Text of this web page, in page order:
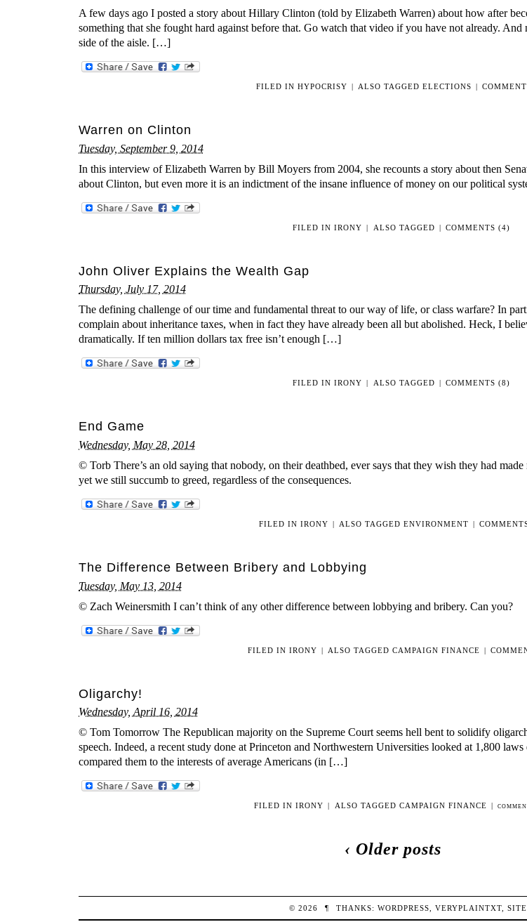
A few days ago I posted a story about Hillary Clinton (told by Elizabeth Warren) about how after
something that she fought hard against before that. Go watch that video if you have not already.
side of the aisle. […]
FILED IN HYPOCRISY | ALSO TAGGED ELECTIONS |
Warren on Clinton
Tuesday, September 9, 2014
In this interview of Elizabeth Warren by Bill Moyers from 2004, she recounts a story about then
about Clinton, but even more it is an indictment of the insane influence of money on our political
FILED INIRONY | ALSO TAGGED | COMMENTS (4)
John Oliver Explains the Wealth Gap
Thursday, July 17, 2014
The defining challenge of our time and fundamental threat to our way of life, or class warfare? In
complain about inheritance taxes, when in fact they have already been all but abolished. Heck, I
dramatically. If ten million dollars tax free isn’t enough […]
FILED INIRONY ALSO TAGGED COMMENTS (8)
End Game
Wednesday, May 28, 2014
© Torb There’s an old saying that nobody, on their deathbed, ever says that they wish they had
yet we still succumb to greed, regardless of the consequences.
FILED IN IRONY | ALSO TAGGED ENVIRONMENT |
The Difference Between Bribery and Lobbying
Tuesday, May 13, 2014
© Zach Weinersmith I can’t think of any other difference between lobbying and bribery. Can you?
FILED IN IRONY | ALSO TAGGED CAMPAIGN FINANCE |
Oligarchy!
Wednesday, April 16, 2014
© Tom Tomorrow The Republican majority on the Supreme Court seems hell bent to solidify
speech. Indeed, a recent study done at Princeton and Northwestern Universities looked at 1,800
compared them to the interests of average Americans (in […]
FILED INIRONY | ALSO TAGGED CAMPAIGN FINANCE |
‹ Older posts
© 2026 ¶ THANKS: WORDPRESS VERYPLAINTXT,